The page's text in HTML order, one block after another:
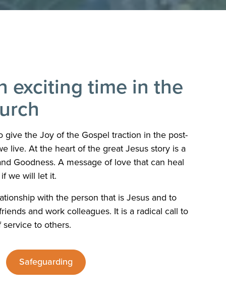
exciting time in the
give the Joy of the Gospel traction in the post-
live. At the heart of the great Jesus story is a
Goodness. A message of love that can heal
we will let it.
with the person that is Jesus and to
and work colleagues. It is a radical call to
to others.
Safeguarding